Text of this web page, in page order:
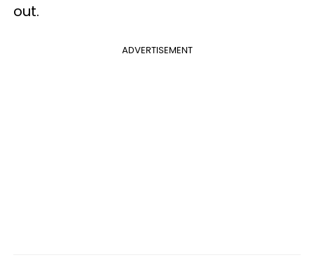
out.
ADVERTISEMENT